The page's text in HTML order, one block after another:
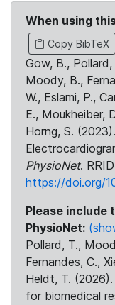
When using
Copy BibTeX
Gow, B.,
Moody, B.,
W., Eslami, P.,
E., Moukheiber,
Horng, S.
PhysioNet.
https://doi.org/
Please
PhysioNet:
Pollard, T.,
Fernandes, C.,
Heldt, T.
for biomedical